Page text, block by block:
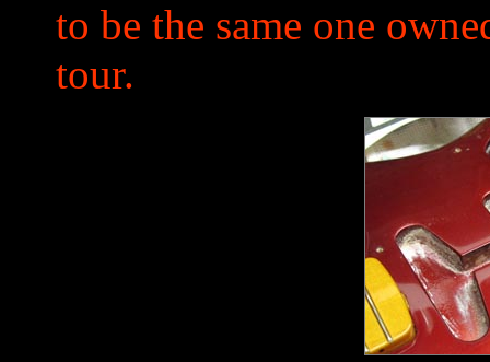
to be the same one
tour.